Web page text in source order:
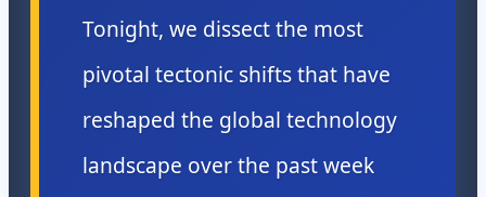
Tonight, we dissect the most
pivotal tectonic shifts that have
reshaped the global technology
landscape over the past week